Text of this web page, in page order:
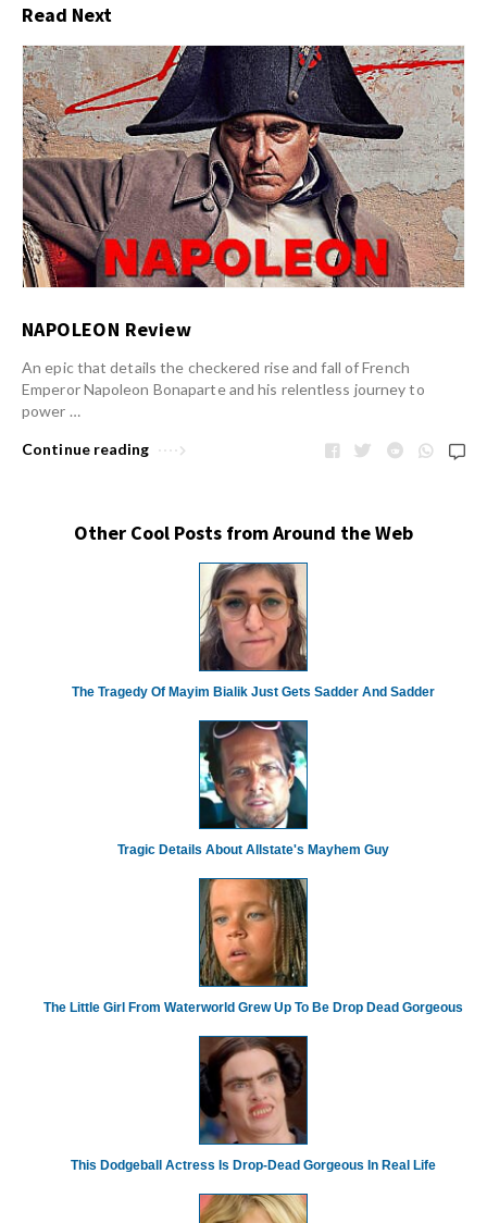
Read Next
NAPOLEON Review
An epic that details the checkered rise and fall of French
Emperor Napoleon Bonaparte and his relentless journey to
power …
Continue reading
Other Cool Posts from Around the Web
The Tragedy Of Mayim Bialik Just Gets Sadder And Sadder
Tragic Details About Allstate's Mayhem Guy
The Little Girl From Waterworld Grew Up To Be Drop Dead Gorgeous
This Dodgeball Actress Is Drop-Dead Gorgeous In Real Life